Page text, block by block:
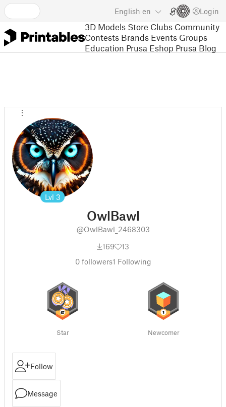
English en Login
3D Models Store Clubs Community
Contests Brands Events Groups
Education Prusa Eshop Prusa Blog
Lvl 3
OwlBawl
@OwlBawl_2468303
169
13
0followers1 Following
Star Newcomer
Follow
Message